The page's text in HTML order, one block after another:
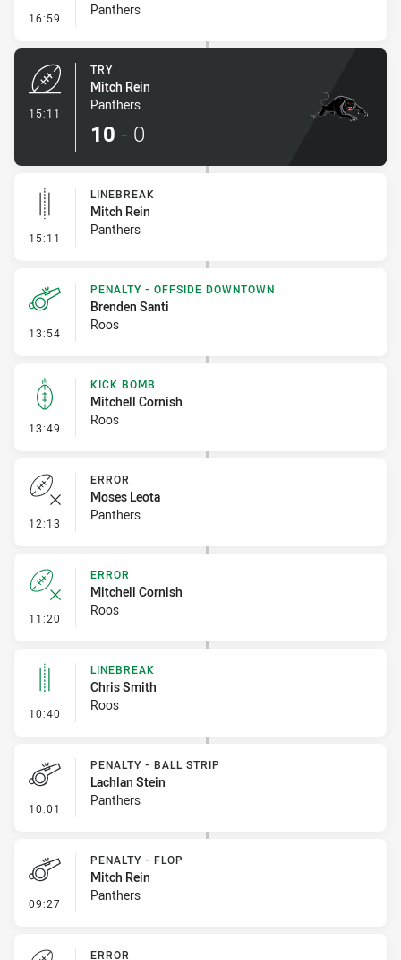
16:59 - Conversion-Missed
Panthers
15:11
TRY
Mitch Rein
Panthers
10 - 0
15:11 - Linebreak
LINEBREAK
Mitch Rein
Panthers
13:54 - Penalty - Offside Downtown
PENALTY - OFFSIDE DOWNTOWN
Brenden Santi
Roos
13:49 - Kick Bomb
KICK BOMB
Mitchell Cornish
Roos
12:13 - Error
ERROR
Moses Leota
Panthers
11:20 - Error
ERROR
Mitchell Cornish
Roos
10:40 - Linebreak
LINEBREAK
Chris Smith
Roos
10:01 - Penalty - Ball Strip
PENALTY - BALL STRIP
Lachlan Stein
Panthers
09:27 - Penalty - Flop
PENALTY - FLOP
Mitch Rein
Panthers
ERROR